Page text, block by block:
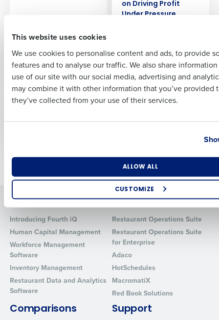
This website uses cookies
We use cookies to personalise content and ads, to provide
features and to analyse our traffic. We also share
use of our site with our social media, advertising and
may combine it with other information that you’ve provided
they’ve collected from your use of their services.
ALLOW ALL
CUSTOMIZE
on Driving Profit
Under Pressure
ARTICLE
AI Tools to Automate
Management
Driving Profit with AI
EBOOK
Secrets to Mastering
ARTICLE
Build or Buy AI:
Solutions
Introducing Fourth iQ
Human Capital Management
Workforce Management
Software
Inventory Management
Restaurant Data and Analytics
Software
Products
Restaurant Operations Suite
Restaurant Operations Suite
for Enterprise
Adaco
HotSchedules
MacromatiX
Red Book Solutions
Comparisons
Support
Last
Business Email Address Phone Number
Industry
0 of 250 max characters
By requesting a demo, you agree to receive automated text
from Fourth. Your information will be processed in accordance